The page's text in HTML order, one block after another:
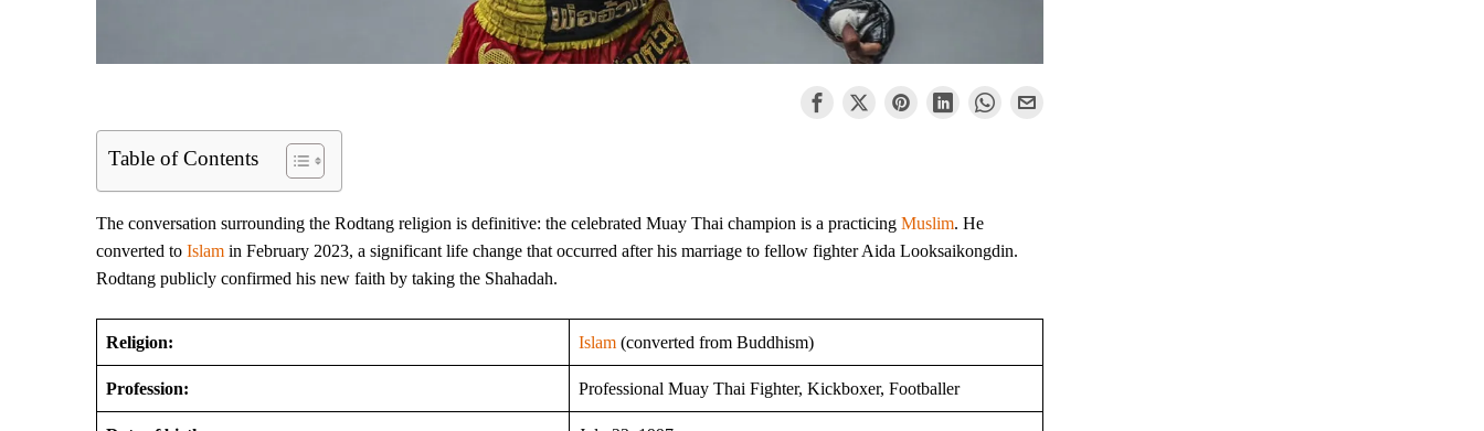
Table of Contents
The conversation surrounding the Rodtang religion is definitive: the celebrated Muay Thai champion is a practicing Muslim. He
converted to Islam in February 2023, a significant life change that occurred after his marriage to fellow fighter Aida Looksaikongdin.
Rodtang publicly confirmed his new faith by taking the Shahadah.
Religion: Islam (converted from Buddhism)
Profession: Professional Muay Thai Fighter, Kickboxer, Footballer